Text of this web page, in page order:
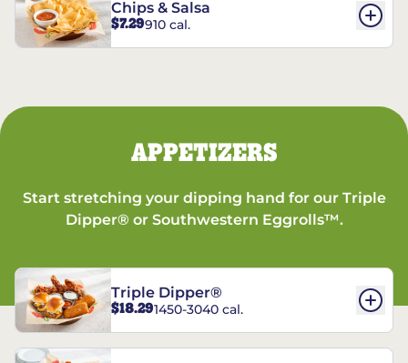
Chips & Salsa
$7.29910 cal.
APPETIZERS
Start stretching your dipping hand for our Triple
Dipper® or Southwestern Eggrolls™.
Triple Dipper®
$18.291450-3040 cal.